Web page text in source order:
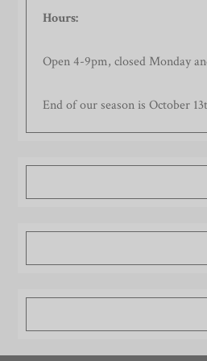
Hours:
Open 4-9pm, closed Monday
End of our season is October